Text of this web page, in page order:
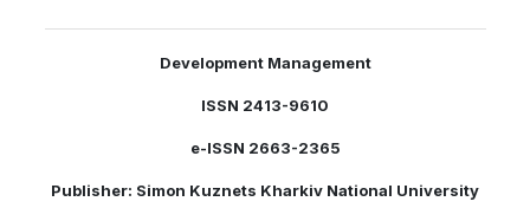
Development Management
ISSN 2413-9610
e-ISSN 2663-2365
Publisher: Simon Kuznets Kharkiv National University